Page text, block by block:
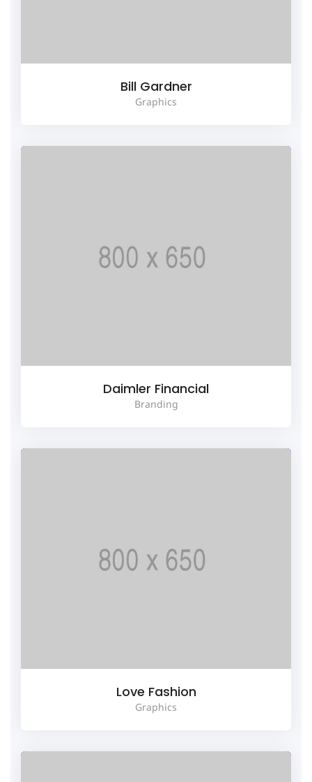
Bill Gardner
Graphics
Daimler Financial
Branding
Love Fashion
Graphics